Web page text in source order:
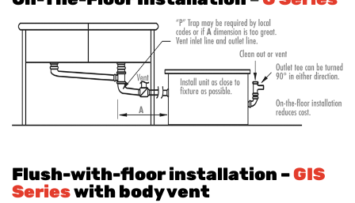
Flush-with-floor installation –GIS
Serieswith body vent